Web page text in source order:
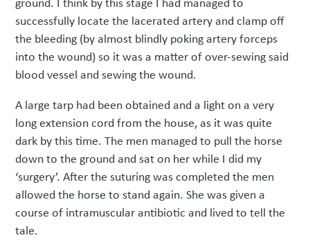
successfully locate the lacerated artery and clamp off
the bleeding (by almost blindly poking artery forceps
into the wound) so it was a matter of over-sewing said
blood vessel and sewing the wound.
A large tarp had been obtained and a light on a very
long extension cord from the house, as it was quite
dark by this time. The men managed to pull the horse
down to the ground and sat on her while I did my
‘surgery’. After the suturing was completed the men
allowed the horse to stand again. She was given a
course of intramuscular antibiotic and lived to tell the
tale.